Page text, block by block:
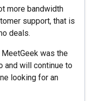
more bandwidth
support, that is
deals.
was the
and will continue to
looking for an